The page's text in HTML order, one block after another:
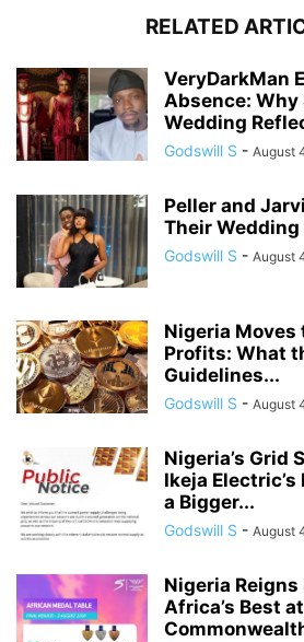
RELATED
VeryDarkMan
Absence: Why
Wedding
Godswill S - August
Peller and
Their Wedding
Godswill S - August
Nigeria Moves
Profits: What
Guidelines...
Godswill S - August
Nigeria’s Grid
Ikeja
a Bigger...
Godswill S - August
Nigeria Reigns
Africa’s Best